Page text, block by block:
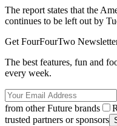
The report states that the
continues to be left out by
Get FourFourTwo
The best features, fun and
every week.
from other Future brands
trusted partners or sponsors